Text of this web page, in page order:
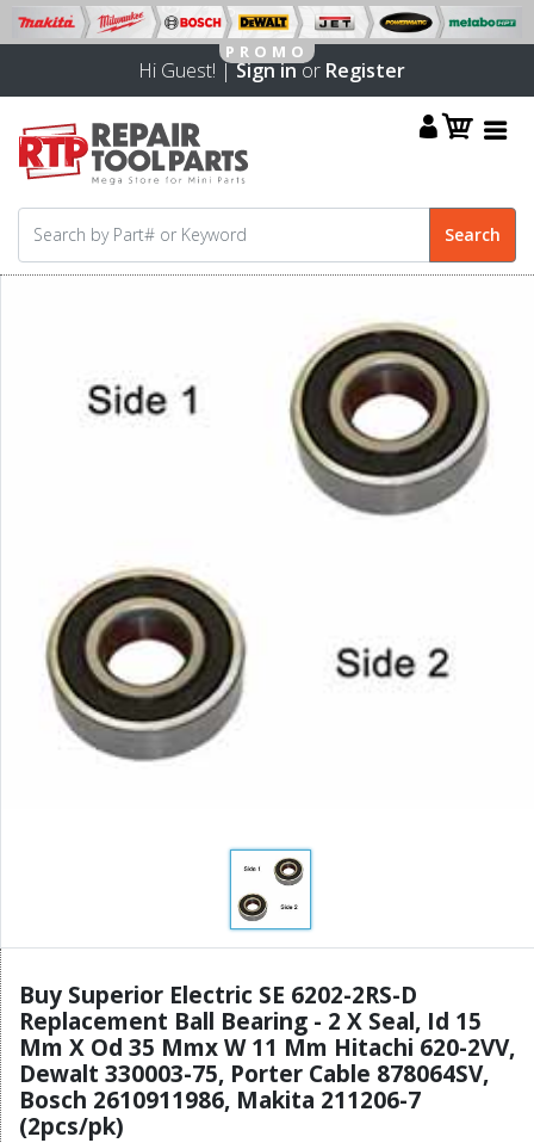
Hi Guest! |Sign inor Register
Buy Superior Electric SE 6202-2RS-D
Replacement Ball Bearing - 2 X Seal, Id 15
Mm X Od 35 Mmx W 11 Mm Hitachi 620-2VV,
Dewalt 330003-75, Porter Cable 878064SV,
Bosch 2610911986, Makita 211206-7
(2pcs/pk)